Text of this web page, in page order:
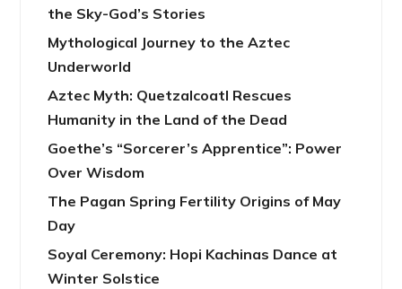
the Sky-God’s Stories
Mythological Journey to the Aztec
Underworld
Aztec Myth: Quetzalcoatl Rescues
Humanity in the Land of the Dead
Goethe’s “Sorcerer’s Apprentice”: Power
Over Wisdom
The Pagan Spring Fertility Origins of May
Day
Soyal Ceremony: Hopi Kachinas Dance at
Winter Solstice